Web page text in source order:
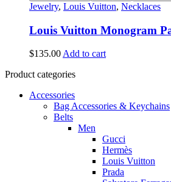
Jewelry, Louis Vuitton, Necklaces
Louis Vuitton Monogram
$135.00 Add to cart
Product categories
Accessories
Bag Accessories & Keychains
Belts
Men
Gucci
Hermès
Louis Vuitton
Prada